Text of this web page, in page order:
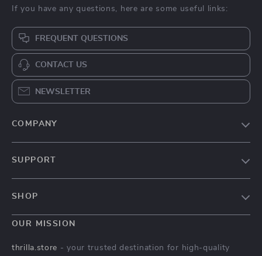
If you have any questions, here are some useful links:
FREQUENT QUESTIONS
CONTACT US
NEWSLETTER
COMPANY
Press
Influencers
SUPPORT
FAQ
SHOP
Home
OUR MISSION
thrilla.store - your trusted destination for high-quality